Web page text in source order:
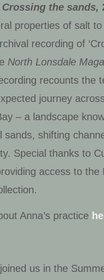
Crossing the sands,
properties of salt
recording of
North Lonsdale
recounts the
journey across
– a landscape
sands, shifting
Special thanks to
access to the
Anna’s practice
us in the